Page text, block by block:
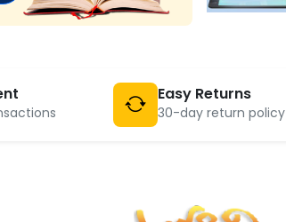
Easy Returns
30-day return policy